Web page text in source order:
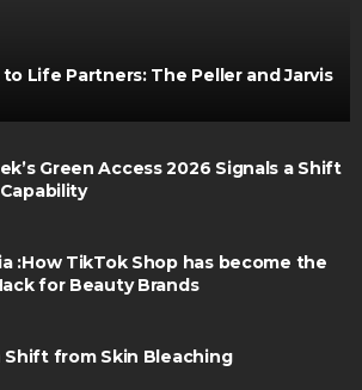
Life Partners: The Peller and Jarvis
Green Access 2026 Signals a Shift
:How TikTok Shop has become the
for Beauty Brands
Shift from Skin Bleaching